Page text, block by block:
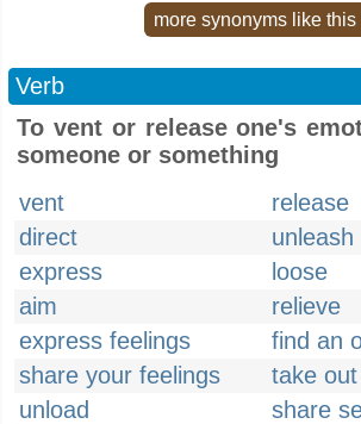
more synonyms like
Verb
To vent or release one's
someone or something
vent
release
direct
unleash
express
loose
aim
relieve
express feelings
find an
share your feelings
take
unload
share